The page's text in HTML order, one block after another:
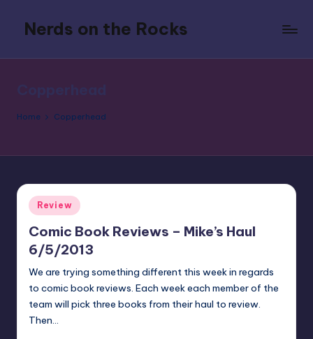
content
Nerds on the Rocks
Tons
Home Copperhead
Posted
in
Review
Comic Book Reviews – Mike’s Haul
6/5/2013
We are trying something different this week in regards
to comic book reviews. Each week each member of the
team will pick three books from their haul to review.
Then…